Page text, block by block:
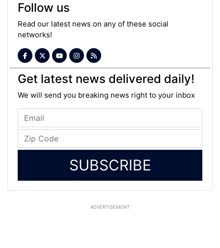
Follow us
Read our latest news on any of these social
networks!
Get latest news delivered daily!
We will send you breaking news right to your inbox
SUBSCRIBE
ADVERTISEMENT